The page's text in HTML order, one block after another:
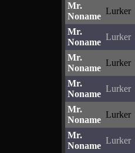
Mr.
Noname
Lurker
Mr.
Noname
Lurker
Mr.
Noname
Lurker
Mr.
Noname
Lurker
Mr.
Noname
Lurker
Mr.
Noname
Lurker